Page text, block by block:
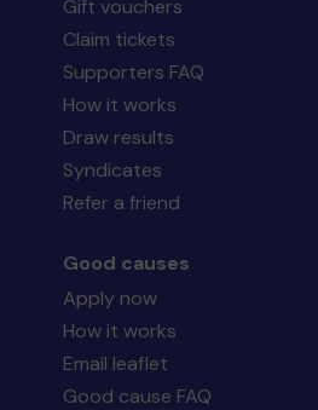
Gift vouchers
Claim tickets
Supporters FAQ
How it works
Draw results
Syndicates
Refer a friend
Good causes
Apply now
How it works
Email leaflet
Good cause FAQ